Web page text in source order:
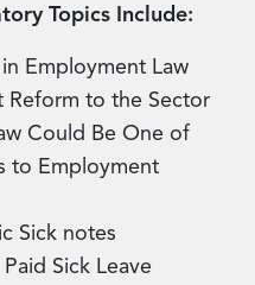
Topics Include:
Employment Law
Reform to the Sector
Could Be One of
to Employment
Sick notes
Sick Leave